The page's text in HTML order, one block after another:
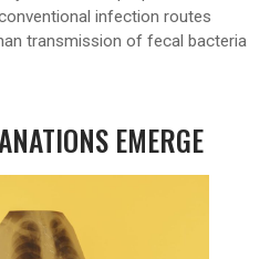
infection routes
transmission of fecal bacteria
EMERGE